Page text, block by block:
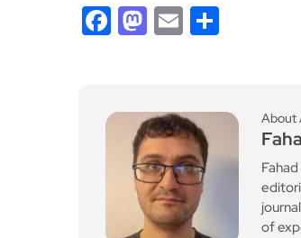
Facebook
Mastodon
Email
About
of